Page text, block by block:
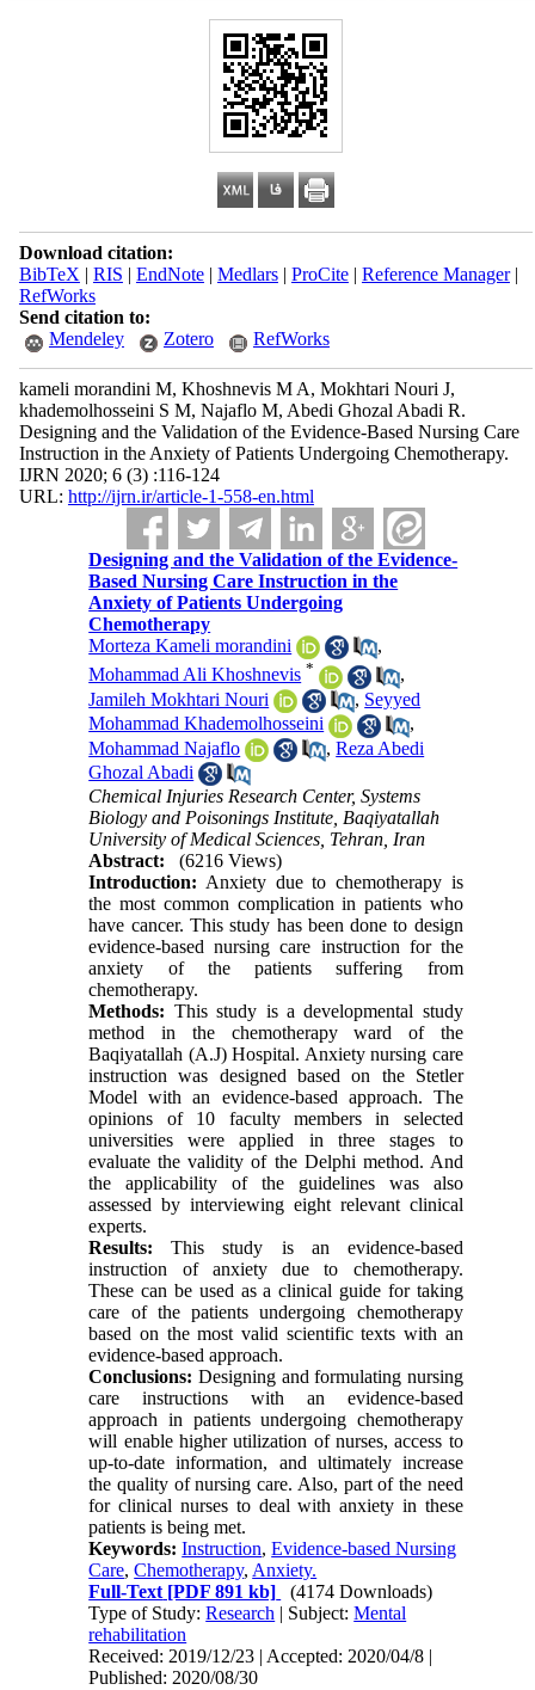
Download citation:
BibTeX | RIS | EndNote| Medlars| ProCite| Reference Manager|
RefWorks
Send citation to:
Mendeley
Zotero RefWorks
kameli morandini M, Khoshnevis M A, Mokhtari Nouri J,
khademolhosseini S M, Najaflo M, Abedi Ghozal Abadi R.
Designing and the Validation of the Evidence-Based Nursing Care
Instruction in the Anxiety of Patients Undergoing Chemotherapy.
IJRN 2020; 6 (3) :116-124
URL: http://ijrn.ir/article-1-558-en.html
Designing and the Validation of the Evidence-
Based Nursing Care Instruction in the
Anxiety of Patients Undergoing
Chemotherapy
Morteza Kameli morandini
,
Mohammad Ali Khoshnevis *
,
Jamileh Mokhtari Nouri
, Seyyed
Mohammad Khademolhosseini
,
Mohammad Najaflo
,Reza Abedi
Ghozal Abadi
Chemical Injuries Research Center, Systems
Biology and Poisonings Institute, Baqiyatallah
University of Medical Sciences, Tehran, Iran
Abstract:
(6216 Views)
Introduction: Anxiety due to chemotherapy is
the most common complication in patients who
have cancer. This study has been done to design
evidence-based nursing care instruction for the
anxiety of the patients suffering from
chemotherapy.
Methods: This study is a developmental study
method in the chemotherapy ward of the
Baqiyatallah (A.J) Hospital. Anxiety nursing care
instruction was designed based on the Stetler
Model with an evidence-based approach. The
opinions of 10 faculty members in selected
universities were applied in three stages to
evaluate the validity of the Delphi method. And
the applicability of the guidelines was also
assessed by interviewing eight relevant clinical
experts.
Results: This study is an evidence-based
instruction of anxiety due to chemotherapy.
These can be used as a clinical guide for taking
care of the patients undergoing chemotherapy
based on the most valid scientific texts with an
evidence-based approach.
Conclusions: Designing and formulating nursing
care instructions with an evidence-based
approach in patients undergoing chemotherapy
will enable higher utilization of nurses, access to
up-to-date information, and ultimately increase
the quality of nursing care. Also, part of the need
for clinical nurses to deal with anxiety in these
patients is being met.
Keywords:Instruction,Evidence-based Nursing
Care,Chemotherapy, Anxiety.
Full-Text [PDF 891 kb]
(4174 Downloads)
Type of Study:Research | Subject:Mental
rehabilitation
Received: 2019/12/23 | Accepted: 2020/04/8 |
Published: 2020/08/30